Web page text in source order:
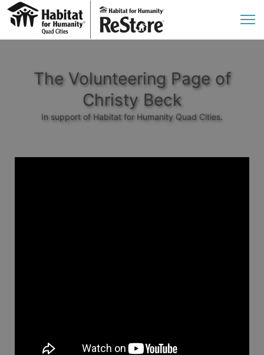
The Volunteering Page of
Christy Beck
In support of Habitat for Humanity Quad Cities.